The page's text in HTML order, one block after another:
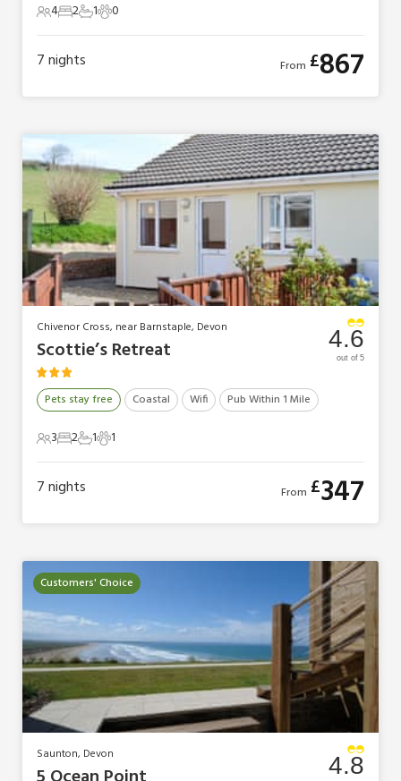
4 Guests
42 Bedrooms
21 Bathroom
10 Pets
0
7nights From £867
Chivenor Cross, near Barnstaple, Devon
Scottie’s Retreat
Pets stay free Coastal Wifi Pub Within 1 Mile
3 Guests
32 Bedrooms
21 Bathroom
11 Pet1
4.6
out of 5
7nights From £347
Customers' Choice
Saunton, Devon 4.8